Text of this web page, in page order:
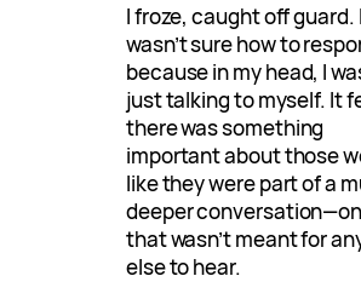
I froze, caught off guard. I
wasn’t sure how to
because in my head, I
just talking to myself. It
there was something
important about those
like they were part of a
deeper
that wasn’t meant for
else to hear.